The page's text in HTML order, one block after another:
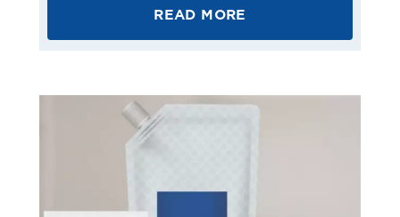
READ MORE